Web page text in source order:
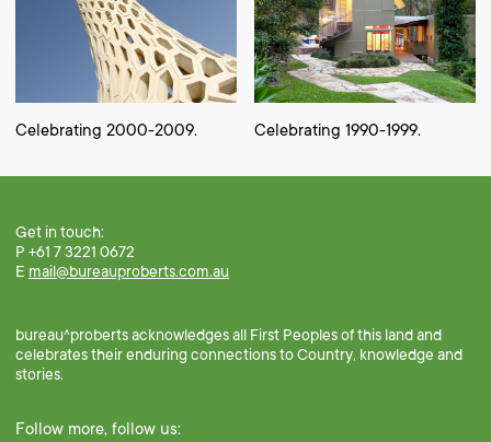
Celebrating 2000-2009. Celebrating 1990-1999.
Follow more, follow us:
Get in touch:
P +61 7 3221 0672
E mail@bureauproberts.com.au
bureau^proberts acknowledges all First Peoples of this land and
celebrates their enduring connections to Country, knowledge and
stories.